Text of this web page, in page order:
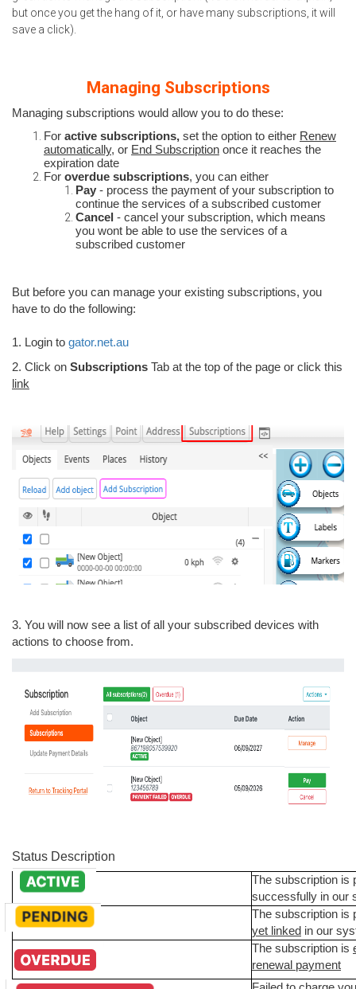
but once you get the hang of it, or have many subscriptions, it will
save a click).
Managing Subscriptions
Managing subscriptions would allow you to do these:
For active subscriptions, set the option to either Renew
automatically, or End Subscription once it reaches the
expiration date
For overdue subscriptions, you can either
Pay - process the payment of your subscription to
continue the services of a subscribed customer
Cancel - cancel your subscription, which means
you wont be able to use the services of a
subscribed customer
But before you can manage your existing subscriptions, you
have to do the following:
1. Login to gator.net.au
2. Click on Subscriptions Tab at the top of the page or click this
link
3. You will now see a list of all your subscribed devices with
actions to choose from.
Status Description
The subscription is
successfully in our
The subscription is
yet linked in our
The subscription is
renewal payment